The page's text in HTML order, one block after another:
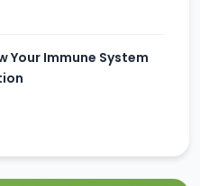
Your Immune System